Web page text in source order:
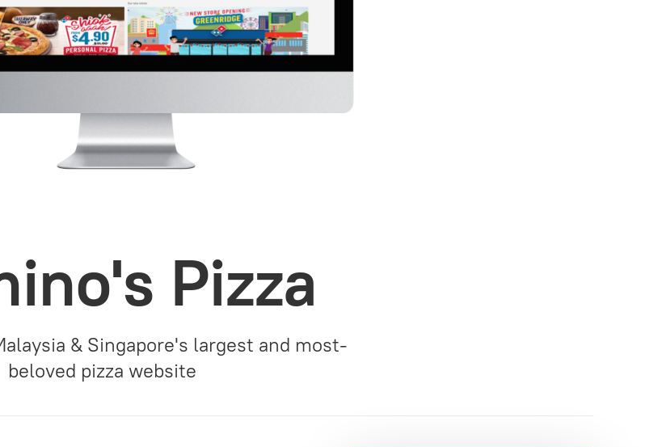
Pizza
& Singapore's largest and most-
beloved pizza website